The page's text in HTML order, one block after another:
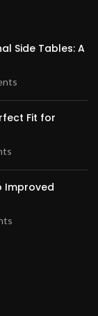
Side Tables: A
Fit for
Improved